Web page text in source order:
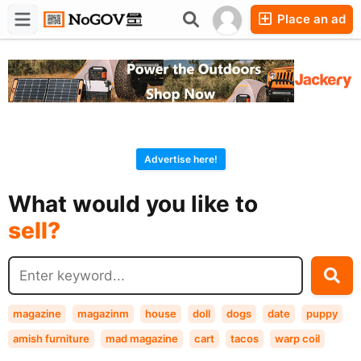
Place an ad
Chat
Companies
Forums
Advertise here!
What would you like to
sell?
exchange?
rent?
buy?
magazine magazinm house doll dogs date
puppy
amish furniture
mad magazine cart tacos
warp coil